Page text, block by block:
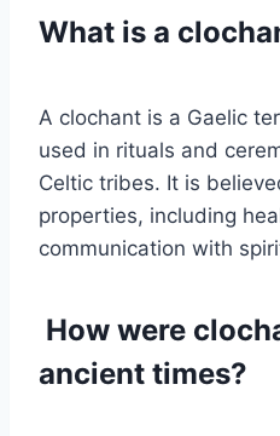
What is a
A clochant is a Gaelic
used in rituals and
Celtic tribes. It is
properties, including
communication with
How were
ancient times?